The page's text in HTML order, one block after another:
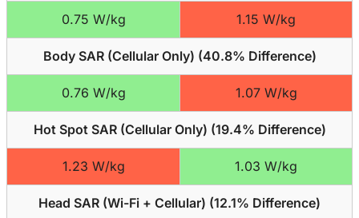
0.75 W/kg 1.15 W/kg
Body SAR (Cellular Only) (40.8% Difference)
0.76 W/kg 1.07 W/kg
Hot Spot SAR (Cellular Only) (19.4% Difference)
1.23 W/kg 1.03 W/kg
Head SAR (Wi-Fi + Cellular) (12.1% Difference)